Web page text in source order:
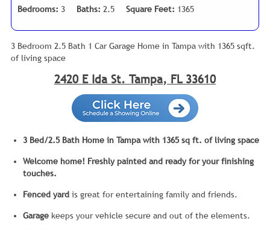
Bedrooms: 3 Baths: 2.5 Square Feet: 1365
3 Bedroom 2.5 Bath 1 Car Garage Home in Tampa with 1365 sqft.
of living space
2420 E Ida St. Tampa, FL 33610
3 Bed/2.5 Bath Home in Tampa with 1365 sq ft. of living space
Welcome home! Freshly painted and ready for your finishing
touches.
Fenced yard is great for entertaining family and friends.
Garage keeps your vehicle secure and out of the elements.